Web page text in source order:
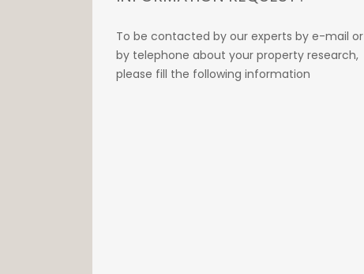
To be contacted by our experts by e-mail or
by telephone about your property research,
please fill the following information